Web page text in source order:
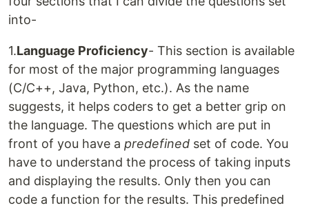
into-
1.Language Proficiency- This section is available
for most of the major programming languages
(C/C++, Java, Python, etc.). As the name
suggests, it helps coders to get a better grip on
the language. The questions which are put in
front of you have a predefined set of code. You
have to understand the process of taking inputs
and displaying the results. Only then you can
code a function for the results. This predefined